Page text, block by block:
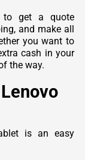
to get a quote
and make all
you want to
cash in your
the way.
is an easy